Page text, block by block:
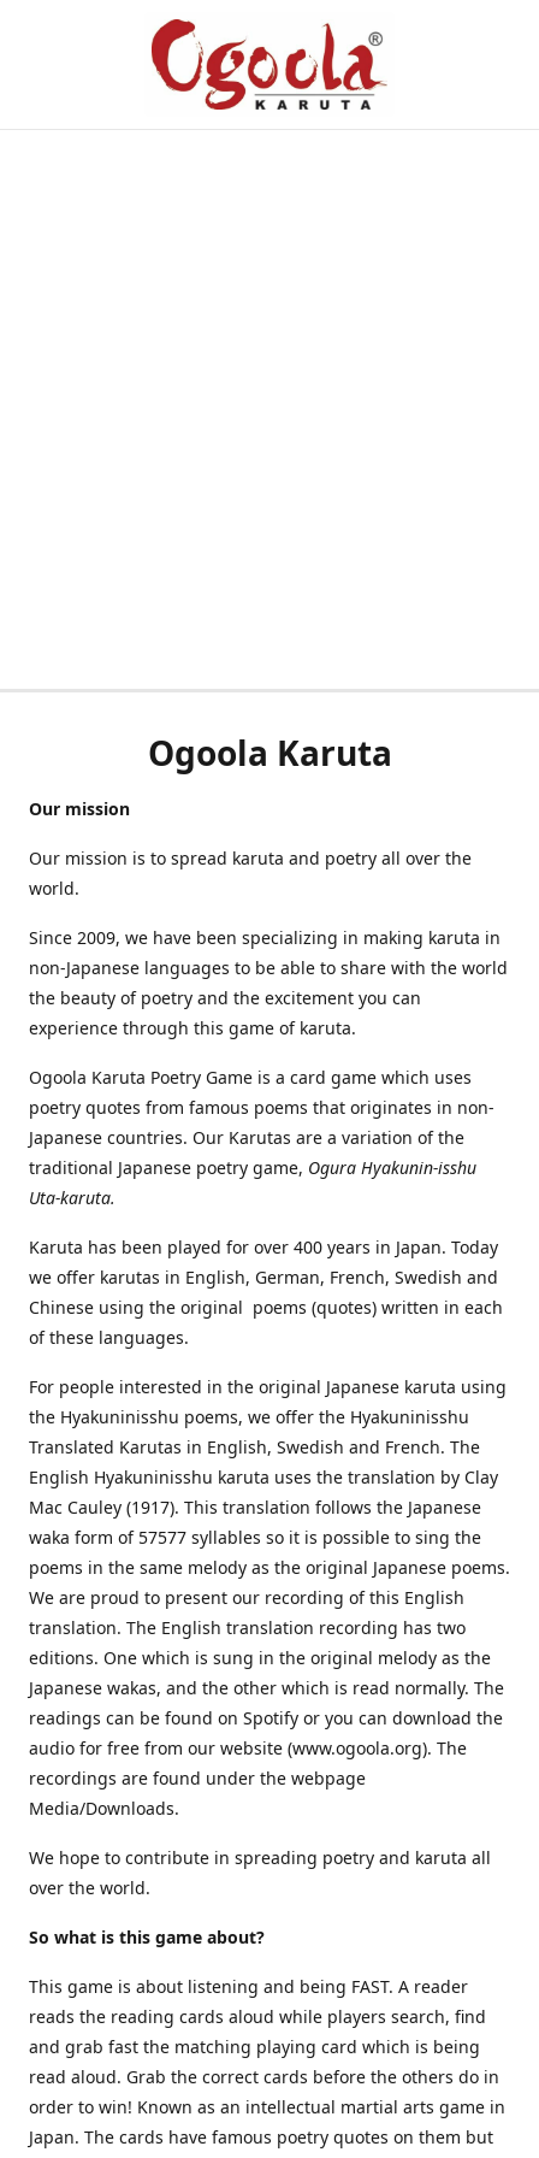
Ogoola Karuta
Our mission
Our mission is to spread karuta and poetry all over the
world.
Since 2009, we have been specializing in making karuta in
non-Japanese languages to be able to share with the world
the beauty of poetry and the excitement you can
experience through this game of karuta.
Ogoola Karuta Poetry Game is a card game which uses
poetry quotes from famous poems that originates in non-
Japanese countries. Our Karutas are a variation of the
traditional Japanese poetry game, Ogura Hyakunin-isshu
Uta-karuta.
Karuta has been played for over 400 years in Japan. Today
we offer karutas in English, German, French, Swedish and
Chinese using the original poems (quotes) written in each
of these languages.
For people interested in the original Japanese karuta using
the Hyakuninisshu poems, we offer the Hyakuninisshu
Translated Karutas in English, Swedish and French. The
English Hyakuninisshu karuta uses the translation by Clay
Mac Cauley (1917). This translation follows the Japanese
waka form of 57577 syllables so it is possible to sing the
poems in the same melody as the original Japanese poems.
We are proud to present our recording of this English
translation. The English translation recording has two
editions. One which is sung in the original melody as the
Japanese wakas, and the other which is read normally. The
readings can be found on Spotify or you can download the
audio for free from our website (www.ogoola.org). The
recordings are found under the webpage
Media/Downloads.
We hope to contribute in spreading poetry and karuta all
over the world.
So what is this game about?
This game is about listening and being FAST. A reader
reads the reading cards aloud while players search, find
and grab fast the matching playing card which is being
read aloud. Grab the correct cards before the others do in
order to win! Known as an intellectual martial arts game in
Japan. The cards have famous poetry quotes on them but